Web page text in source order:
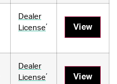
Dealer
License
,
View
Dealer
License
,
View